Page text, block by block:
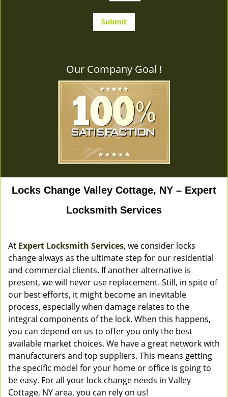
Our Company Goal !
Locks Change Valley Cottage, NY – Expert
Locksmith Services
At Expert Locksmith Services, we consider locks
change always as the ultimate step for our residential
and commercial clients. If another alternative is
present, we will never use replacement. Still, in spite of
our best efforts, it might become an inevitable
process, especially when damage relates to the
integral components of the lock. When this happens,
you can depend on us to offer you only the best
available market choices. We have a great network with
manufacturers and top suppliers. This means getting
the specific model for your home or office is going to
be easy. For all your lock change needs in Valley
Cottage, NY area, you can rely on us!